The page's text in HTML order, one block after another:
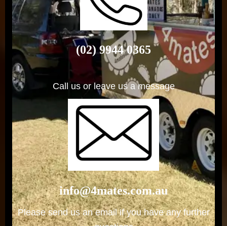
(02) 9944 0365
Call us or leave us a message
info@4mates.com.au
Please send us an email if you have any further